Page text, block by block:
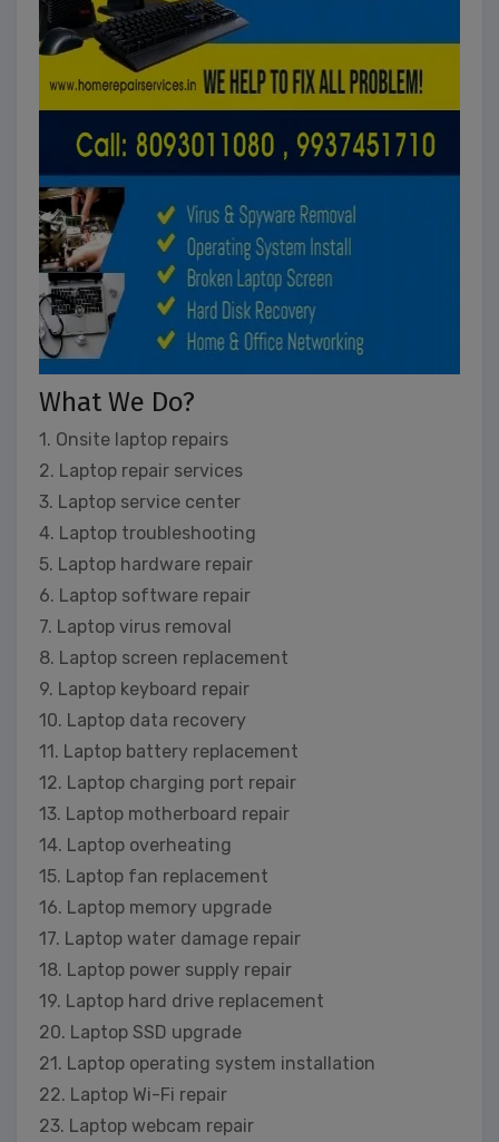
What We Do?
1. Onsite laptop repairs
2. Laptop repair services
3. Laptop service center
4. Laptop troubleshooting
5. Laptop hardware repair
6. Laptop software repair
7. Laptop virus removal
8. Laptop screen replacement
9. Laptop keyboard repair
10. Laptop data recovery
11. Laptop battery replacement
12. Laptop charging port repair
13. Laptop motherboard repair
14. Laptop overheating
15. Laptop fan replacement
16. Laptop memory upgrade
17. Laptop water damage repair
18. Laptop power supply repair
19. Laptop hard drive replacement
20. Laptop SSD upgrade
21. Laptop operating system installation
22. Laptop Wi-Fi repair
23. Laptop webcam repair